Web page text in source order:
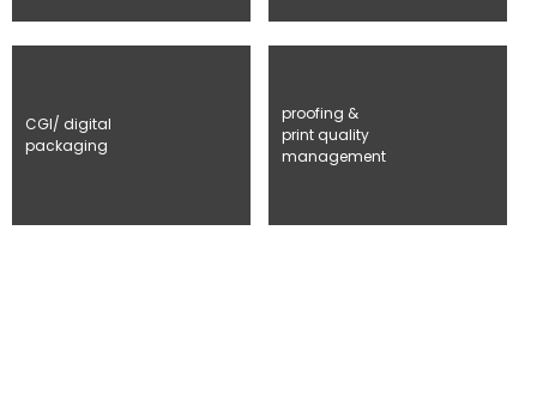
CGI/ digital
packaging
proofing &
print quality
management